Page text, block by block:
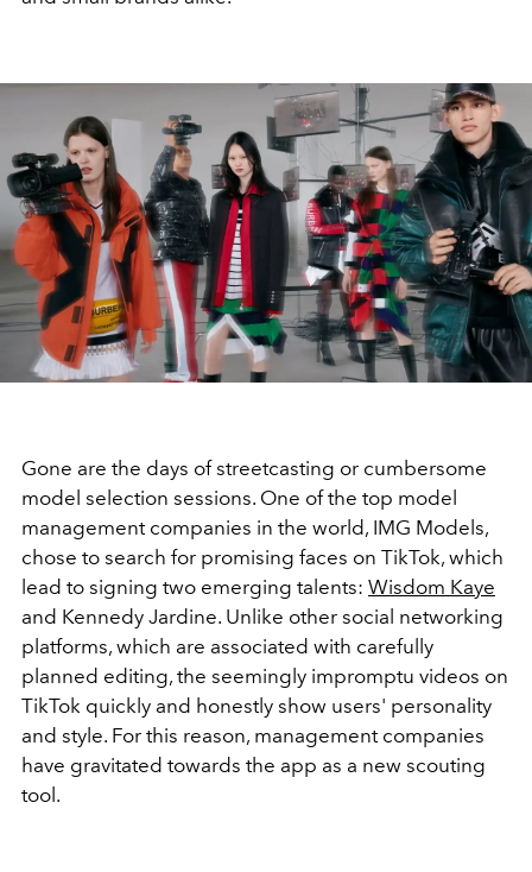
Gone are the days of streetcasting or cumbersome
model selection sessions. One of the top model
management companies in the world, IMG Models,
chose to search for promising faces on TikTok, which
lead to signing two emerging talents: Wisdom Kaye
and Kennedy Jardine. Unlike other social networking
platforms, which are associated with carefully
planned editing, the seemingly impromptu videos on
TikTok quickly and honestly show users' personality
and style. For this reason, management companies
have gravitated towards the app as a new scouting
tool.